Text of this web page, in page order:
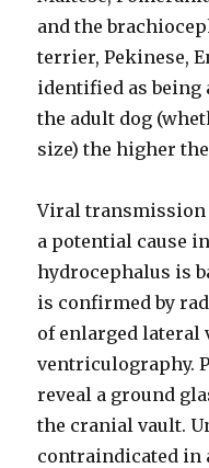
and the
terrier, Pekinese,
identified as
the adult dog
size) the higher
Viral transmission
a potential cause
hydrocephalus is
is confirmed by
of enlarged lateral
ventriculography.
reveal a ground
the cranial vault.
contraindicated in